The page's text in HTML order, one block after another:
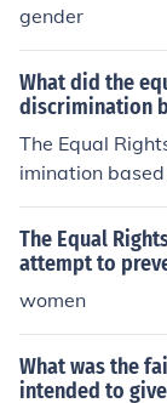
gender
What did the
discrimination
The Equal
imination
e that women
otections as
The Equal
attempt to
women
What was the
intended to